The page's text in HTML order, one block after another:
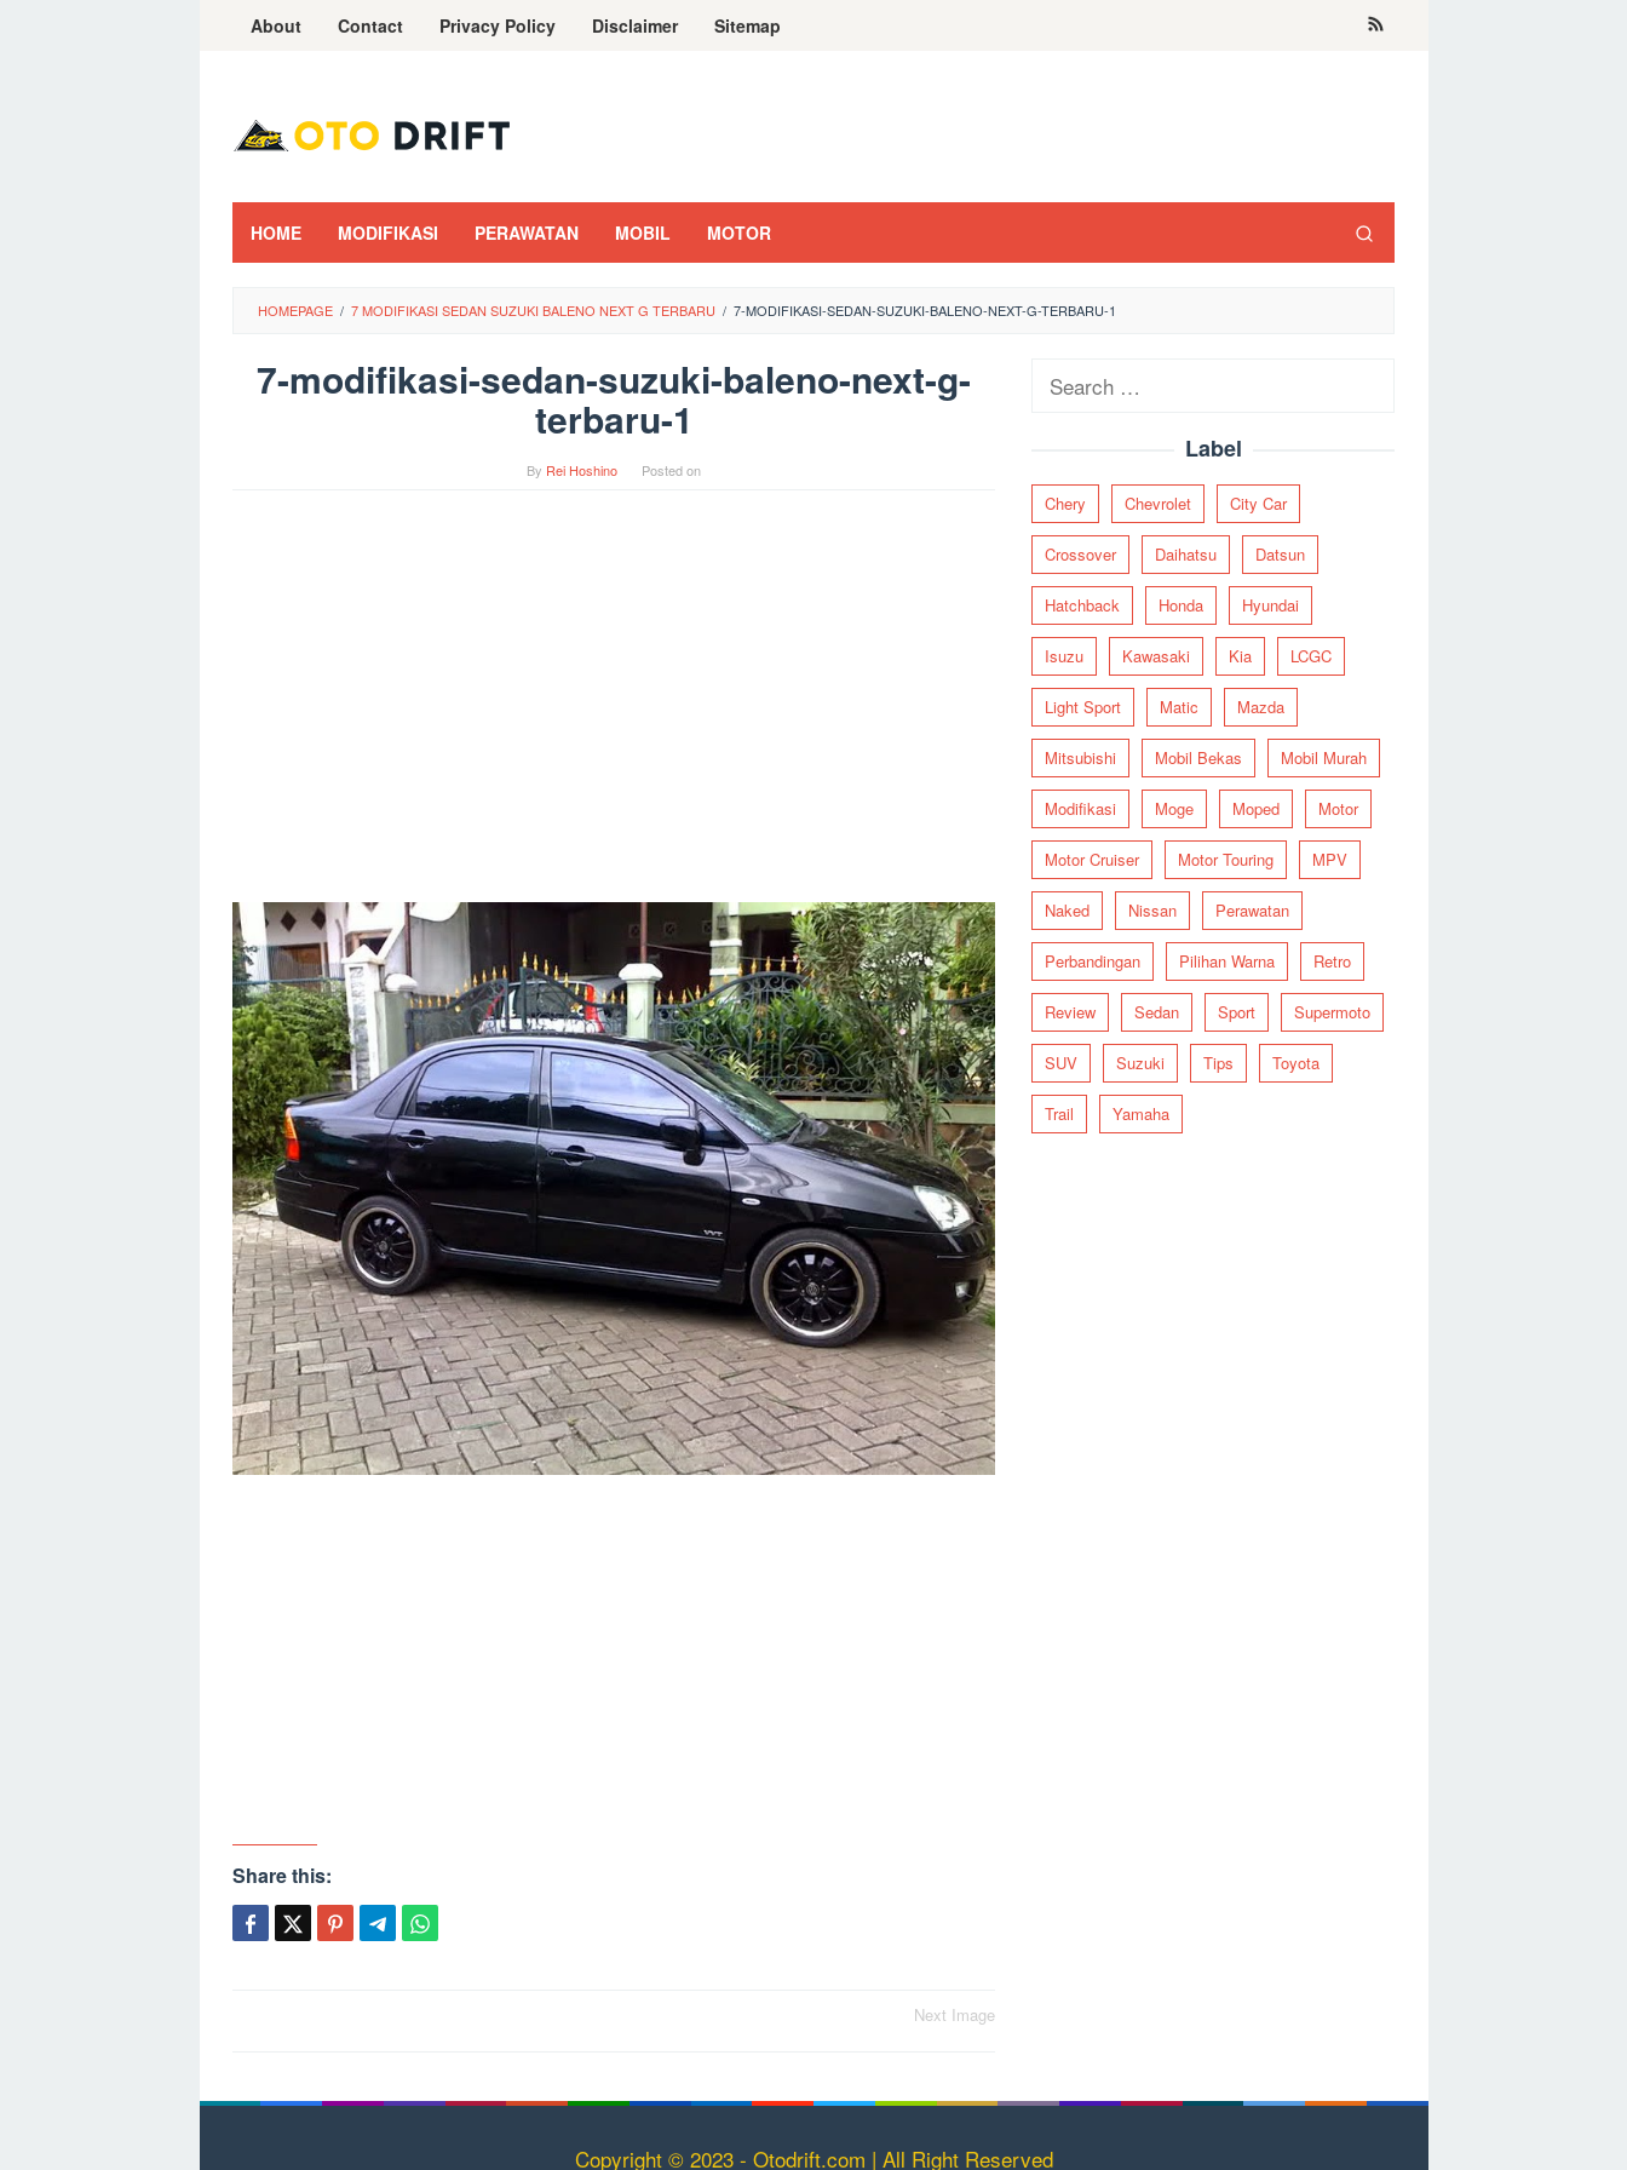
About Contact Privacy Policy Disclaimer Sitemap
HOME MODIFIKASI PERAWATAN MOBIL MOTOR
HOMEPAGE / 7 MODIFIKASI SEDAN SUZUKI BALENO NEXT G TERBARU / 7-MODIFIKASI-SEDAN-SUZUKI-BALENO-NEXT-G-TERBARU-1
7-modifikasi-sedan-suzuki-baleno-next-g-
terbaru-1
By Rei Hoshino Posted on
Share this:
Next Image
Search
Label
Chery Chevrolet City Car
Crossover Daihatsu Datsun
Hatchback Honda Hyundai
Isuzu Kawasaki Kia LCGC
Light Sport Matic Mazda
Mitsubishi Mobil Bekas Mobil Murah
Modifikasi Moge Moped Motor
Motor Cruiser Motor Touring MPV
Naked Nissan Perawatan
Perbandingan Pilihan Warna Retro
Review Sedan Sport Supermoto
SUV Suzuki Tips Toyota
Trail Yamaha
Copyright © 2023 - Otodrift.com | All Right Reserved